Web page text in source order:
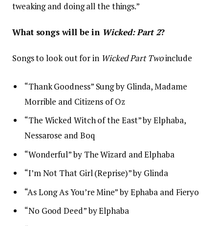
tweaking and doing all the things.”
What songs will be in Wicked: Part 2?
Songs to look out for in Wicked Part Twoinclude
“Thank Goodness” Sung by Glinda, Madame
Morrible and Citizens of Oz
“The Wicked Witch of the East” by Elphaba,
Nessarose and Boq
“Wonderful” by The Wizard and Elphaba
“I’m Not That Girl (Reprise)” by Glinda
“As Long As You’re Mine” by Ephaba and Fieryo
“No Good Deed” by Elphaba